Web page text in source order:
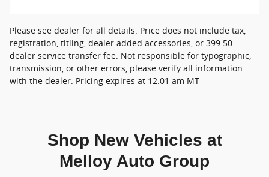
Please see dealer for all details. Price does not include tax,
registration, titling, dealer added accessories, or 399.50
dealer service transfer fee. Not responsible for typographic,
transmission, or other errors, please verify all information
with the dealer. Pricing expires at 12:01 am MT
Shop New Vehicles at
Melloy Auto Group